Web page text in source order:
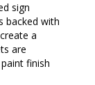
sign
backed with
a
are
finish